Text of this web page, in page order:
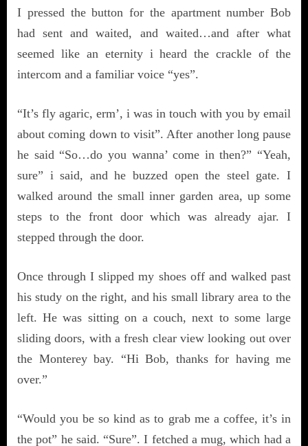
I pressed the button for the apartment number Bob
had sent and waited, and waited…and after what
seemed like an eternity i heard the crackle of the
intercom and a familiar voice “yes”.
“It’s fly agaric, erm’, i was in touch with you by email
about coming down to visit”. After another long pause
he said “So…do you wanna’ come in then?” “Yeah,
sure” i said, and he buzzed open the steel gate. I
walked around the small inner garden area, up some
steps to the front door which was already ajar. I
stepped through the door.
Once through I slipped my shoes off and walked past
his study on the right, and his small library area to the
left. He was sitting on a couch, next to some large
sliding doors, with a fresh clear view looking out over
the Monterey bay. “Hi Bob, thanks for having me
over.”
“Would you be so kind as to grab me a coffee, it’s in
the pot” he said. “Sure”. I fetched a mug, which had a